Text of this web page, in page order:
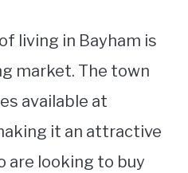
living in Bayham is
market. The town
available at
it an attractive
are looking to buy